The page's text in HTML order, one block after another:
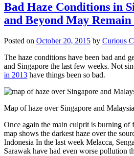
Bad Haze Conditions in
and Beyond May
Posted on October 20, 2015 by Curious
The haze conditions have been bad and
and Singapore the last few weeks. Not
in 2013 have things been so bad.
Map of haze over Singapore and
Once again the main culprit is burning of
map shows the darkest haze over the
Indonesia In the last week Melacca,
Sarawak have had even worse pollution